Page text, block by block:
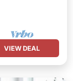
VIEW DEAL